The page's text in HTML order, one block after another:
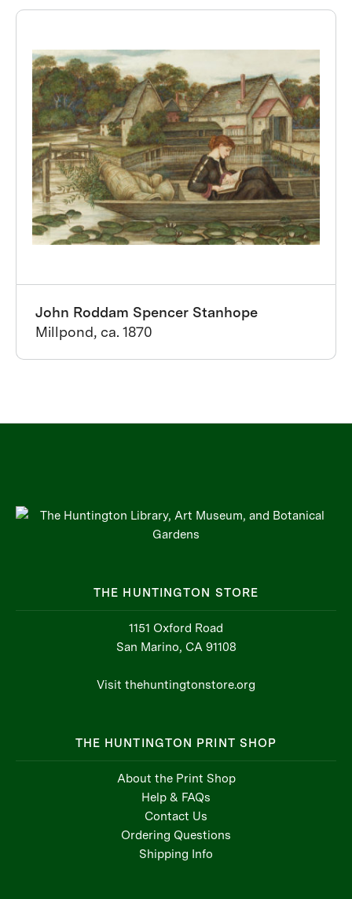
John Roddam Spencer Stanhope
Millpond, ca. 1870
THE HUNTINGTON STORE
1151 Oxford Road
San Marino, CA 91108
Visit thehuntingtonstore.org
THE HUNTINGTON PRINT SHOP
About the Print Shop
Help & FAQs
Contact Us
Ordering Questions
Shipping Info